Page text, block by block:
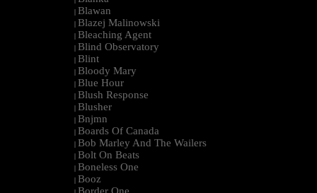
| Blawan
| Blazej Malinowski
| Bleaching Agent
| Blind Observatory
| Blint
| Bloody Mary
| Blue Hour
| Blush Response
| Blusher
| Bnjmn
| Boards Of Canada
| Bob Marley And The Wailers
| Bolt On Beats
| Boneless One
| Booz